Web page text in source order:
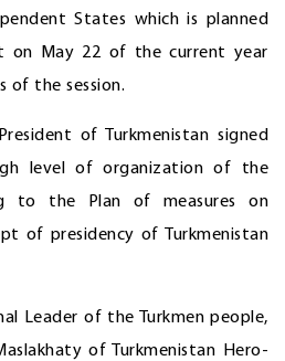
States which is planned
on May 22 of the current year
of the session.
of Turkmenistan signed
level of organization of the
to the Plan of measures on
of presidency of Turkmenistan
Leader of the Turkmen people,
of Turkmenistan Hero-